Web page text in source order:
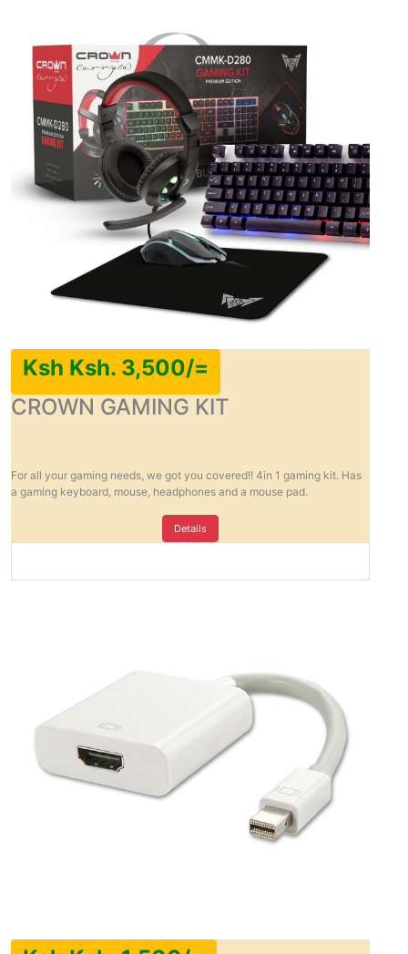
Ksh Ksh. 3,500/=
CROWN GAMING KIT
For all your gaming needs, we got you covered!! 4in 1 gaming kit. Has
a gaming keyboard, mouse, headphones and a mouse pad.
Details